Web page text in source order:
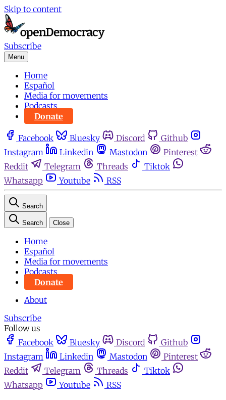
Skip to content
Subscribe
Menu
Home
Español
Media for movements
Podcasts
Donate
Facebook Bluesky Discord
Github
Instagram
Linkedin Mastodon
Pinterest
Reddit
Telegram Threads
Tiktok
Whatsapp
Youtube RSS
Search
Search Close
Home
Español
Media for movements
Podcasts
Donate
About
Subscribe
Follow us
Facebook
Bluesky Discord
Github
Instagram
Linkedin Mastodon
Pinterest
Reddit
Telegram Threads
Tiktok
Whatsapp
Youtube RSS